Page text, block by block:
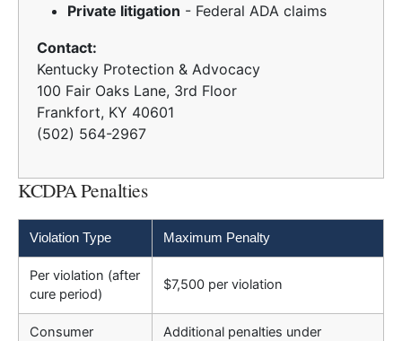
Private litigation - Federal ADA claims
Contact:
Kentucky Protection & Advocacy
100 Fair Oaks Lane, 3rd Floor
Frankfort, KY 40601
(502) 564-2967
KCDPA Penalties
Violation Type Maximum Penalty
Per violation (after
cure period)
$7,500 per violation
Consumer
Additional penalties under